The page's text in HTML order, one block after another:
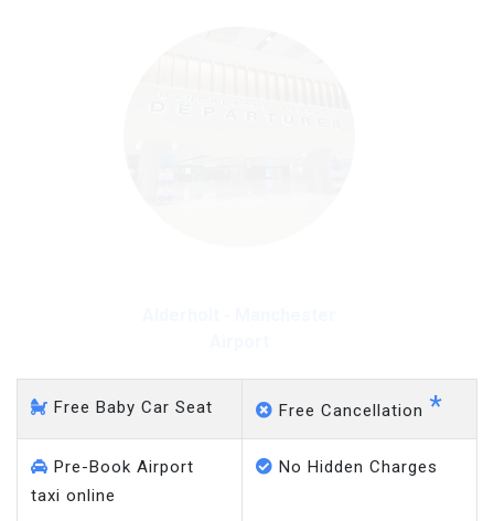
Free Baby Car Seat Free Cancellation *
Pre-Book Airport
taxi online
No Hidden Charges